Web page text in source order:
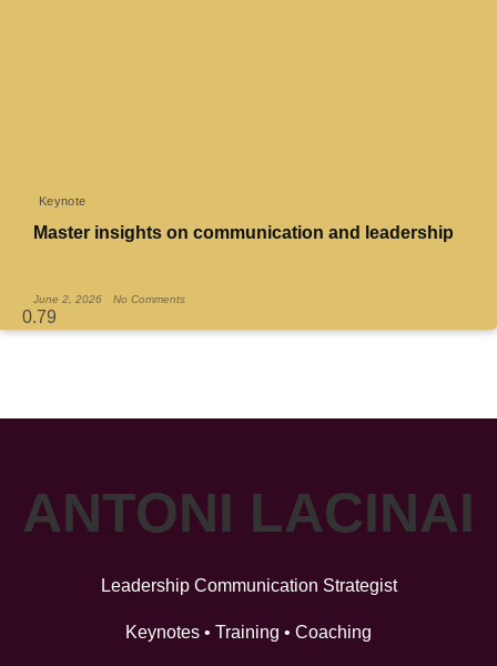
Keynote
Master insights on communication and leadership
June 2, 2026 No Comments
ANTONI LACINAI
Leadership Communication Strategist
Keynotes • Training • Coaching